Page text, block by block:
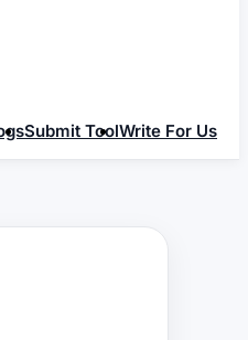
Submit ToolWrite For Us